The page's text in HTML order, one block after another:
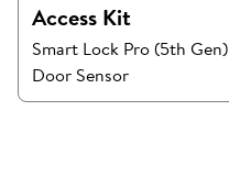
Access Kit
Smart Lock Pro (5th Gen)
Door Sensor